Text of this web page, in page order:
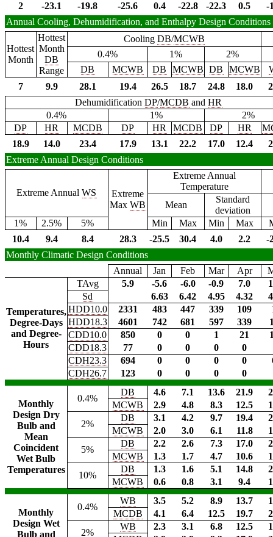
2
-23.1 -19.8 -25.6 0.4 -22.8 -22.3 0.5
-
Annual Cooling, Dehumidification, and Enthalpy Design Conditions
Hottest
Month
Hottest
Month
DB
Range
Cooling DB/MCWB
0.4%
1%
2%
DB
MCWB DB MCWB DB MCWB
7
9.9 28.1 19.4 26.5 18.7 24.8 18.0
DehumidificationDP/MCDB andHR
0.4%
1%
2%
DP
HR MCDB DP HR MCDB DP HR
18.9
14.0 23.4 17.9 13.1 22.2 17.0 12.4
Extreme Annual Design Conditions
Extreme AnnualWS
Extreme
MaxWB
Extreme Annual
Temperature
Mean
Standard
deviation
1%
2.5% 5% Min Max Min Max
10.4
9.4 8.4 28.3 -25.5 30.4 4.0 2.2
-
Monthly Climatic Design Conditions
Annual
Jan Feb Mar Apr
Temperatures,
Degree-Days
and Degree-
Hours
TAvg 5.9 -5.6 -6.0 -0.9 7.0
Sd
6.63 6.42 4.95 4.32
HDD10.0
2331 483 447 339 109
HDD18.3
4601 742 681 597 339
CDD10.0
850 0 0 1 21
CDD18.3
77 0 0 0
0
CDH23.3
694 0 0 0 0
CDH26.7
123 0 0 0 0
Monthly
Design Dry
Bulb and
Mean
Coincident
Wet Bulb
Temperatures
0.4%
DB 4.6 7.1 13.6 21.9
MCWB
2.9 4.8 8.3 12.5
2%
DB 3.1 4.2 9.7 19.4
MCWB
2.0 3.0 6.1 11.8
5%
DB 2.2 2.6 7.3 17.0
MCWB
1.3 1.7 4.7 10.6
10%
DB 1.3 1.6 5.1 14.8
MCWB
0.6 0.8 3.1 9.4
Monthly
Design Wet
Bulb and
0.4%
WB 3.5 5.2 8.9 13.7
MCDB
4.1 6.4 12.5 19.7
2%
WB 2.3 3.1 6.8 12.5